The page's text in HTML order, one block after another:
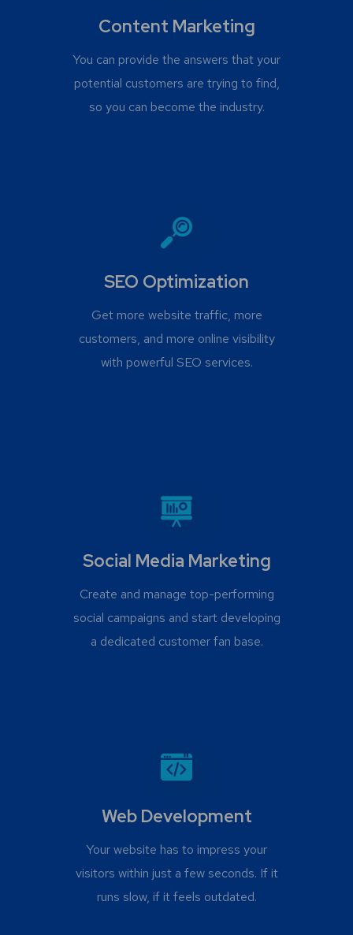
Content Marketing
You can provide the answers that your
potential customers are trying to find,
so you can become the industry.
SEO Optimization
Get more website traffic, more
customers, and more online visibility
with powerful SEO services.
Social Media Marketing
Create and manage top-performing
social campaigns and start developing
a dedicated customer fan base.
Web Development
Your website has to impress your
visitors within just a few seconds. If it
runs slow, if it feels outdated.